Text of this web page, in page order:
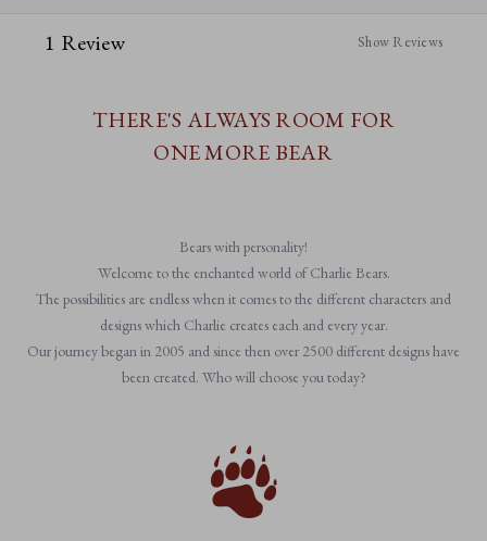
1 Review Show Reviews
THERE'S ALWAYS ROOM FOR
ONE MORE BEAR
Bears with personality!
Welcome to the enchanted world of Charlie Bears.
The possibilities are endless when it comes to the different characters and
designs which Charlie creates each and every year.
Our journey began in 2005 and since then over 2500 different designs have
been created. Who will choose you today?